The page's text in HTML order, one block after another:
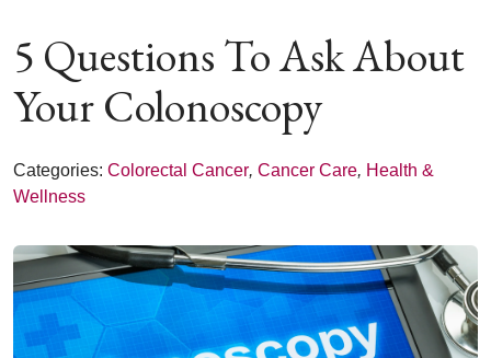
5 Questions To Ask About
Your Colonoscopy
Categories: Colorectal Cancer, Cancer Care, Health &
Wellness